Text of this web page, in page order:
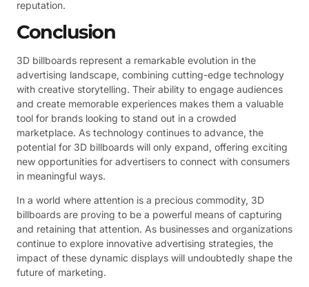
reputation.
Conclusion
3D billboards represent a remarkable evolution in the
advertising landscape, combining cutting-edge technology
with creative storytelling. Their ability to engage audiences
and create memorable experiences makes them a valuable
tool for brands looking to stand out in a crowded
marketplace. As technology continues to advance, the
potential for 3D billboards will only expand, offering exciting
new opportunities for advertisers to connect with consumers
in meaningful ways.
In a world where attention is a precious commodity, 3D
billboards are proving to be a powerful means of capturing
and retaining that attention. As businesses and organizations
continue to explore innovative advertising strategies, the
impact of these dynamic displays will undoubtedly shape the
future of marketing.